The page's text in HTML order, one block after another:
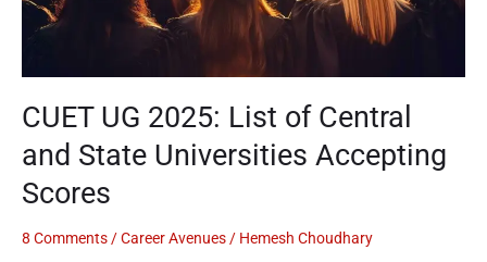
CUET UG 2025: List of Central
and State Universities Accepting
Scores
8 Comments /Career Avenues / Hemesh Choudhary
Universities